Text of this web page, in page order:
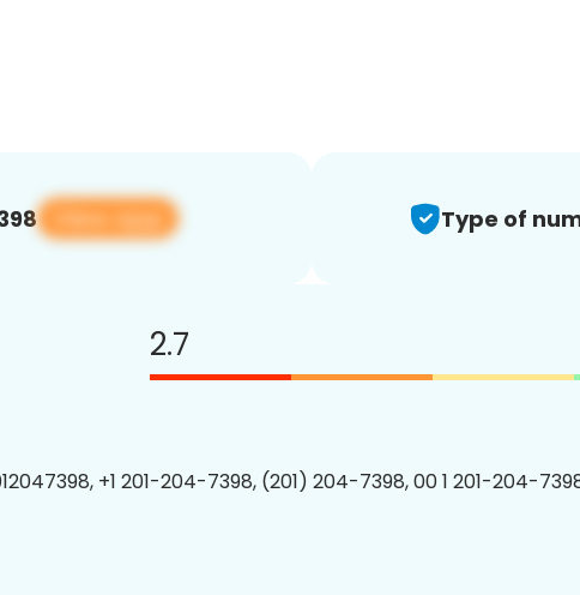
View app Type of
2.7
+1 201-204-7398, (201) 204-7398, 00 1 201-204-